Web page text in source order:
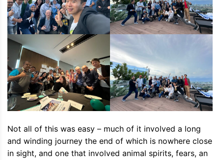
Not all of this was easy – much of it involved a long
and winding journey the end of which is nowhere close
in sight, and one that involved animal spirits, fears, an